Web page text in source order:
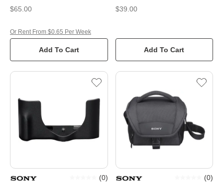
$65.00
Add To Cart
Or Rent From $0.65 Per Week
$39.00
Add To Cart
(0) (0)